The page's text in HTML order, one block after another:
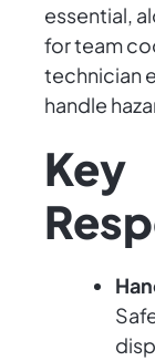
essential,
for team
technician
handle
Key